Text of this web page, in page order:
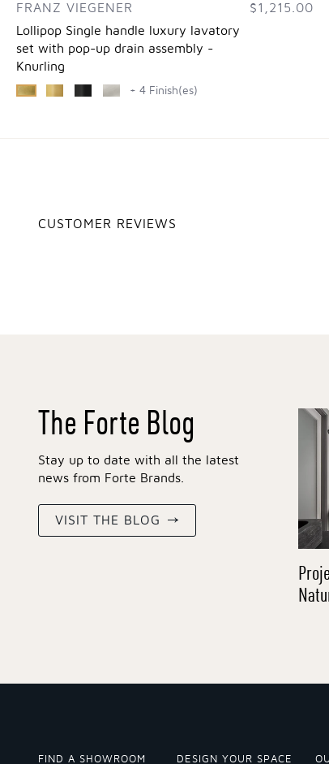
FRANZ VIEGENER
Lollipop Single handle luxury lavatory
set with pop-up drain assembly -
Knurling
$1,215.00
+ 4 Finish(es)
CUSTOMER REVIEWS
The Forte Blog
Stay up to date with all the latest
news from Forte Brands.
VISIT THE BLOG
FIND A SHOWROOM DESIGN YOUR SPACE